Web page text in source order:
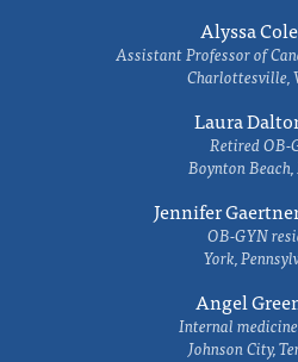
Alyssa
Assistant Professor of
Charlottesville,
Laura
Retired OB-
Boynton
Jennifer
OB-GYN
York,
Angel
Internal
Johnson City,